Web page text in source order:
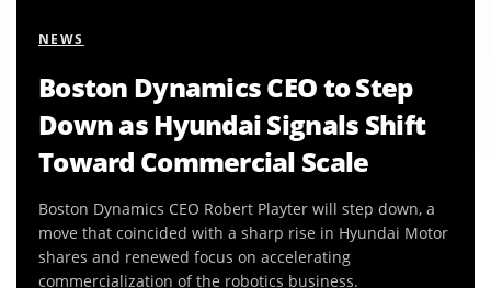
NEWS
Boston Dynamics CEO to Step
Down as Hyundai Signals Shift
Toward Commercial Scale
Boston Dynamics CEO Robert Playter will step down, a
move that coincided with a sharp rise in Hyundai Motor
shares and renewed focus on accelerating
commercialization of the robotics business.